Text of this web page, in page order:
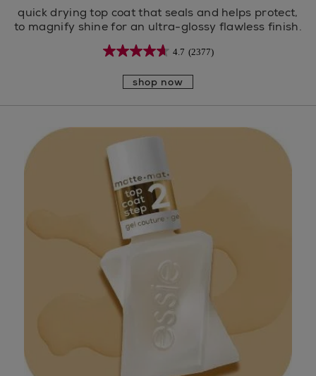
quick drying top coat that seals and helps protect,
to magnify shine for an ultra-glossy flawless finish.
4.7 (2377)
shop now